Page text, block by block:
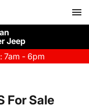
Jeep
7am - 6pm
For Sale